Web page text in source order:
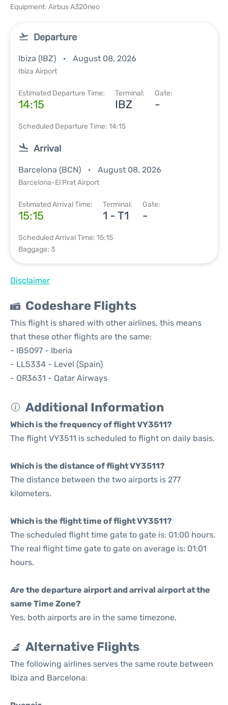
Equipment: Airbus A320neo
Departure
Ibiza (IBZ) August 08, 2026
Ibiza Airport
Estimated Departure Time:
14:15
Terminal:
IBZ
Gate:
-
Scheduled Departure Time: 14:15
Arrival
Barcelona (BCN) August 08, 2026
Barcelona-El Prat Airport
Estimated Arrival Time:
15:15
Terminal:
1 - T1
Gate:
-
Scheduled Arrival Time: 15:15
Baggage: 3
Disclaimer
Codeshare Flights
This flight is shared with other airlines, this means
that these other flights are the same:
- IB5097 - Iberia
- LL5334 - Level (Spain)
- QR3631 - Qatar Airways
Additional Information
Which is the frequency of flight VY3511?
The flight VY3511 is scheduled to flight on daily basis.
Which is the distance of flight VY3511?
The distance between the two airports is 277
kilometers.
Which is the flight time of flight VY3511?
The scheduled flight time gate to gate is: 01:00 hours.
The real flight time gate to gate on average is: 01:01
hours.
Are the departure airport and arrival airport at the
same Time Zone?
Yes, both airports are in the same timezone.
Alternative Flights
The following airlines serves the same route between
Ibiza and Barcelona: